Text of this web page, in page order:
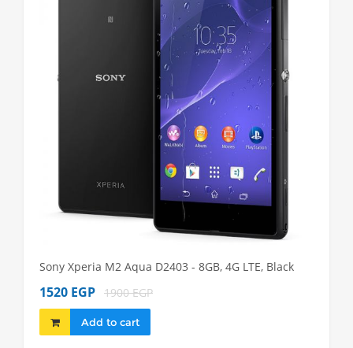
Sony Xperia M2 Aqua D2403 - 8GB, 4G LTE, Black
1520 EGP 1900 EGP
Add to cart